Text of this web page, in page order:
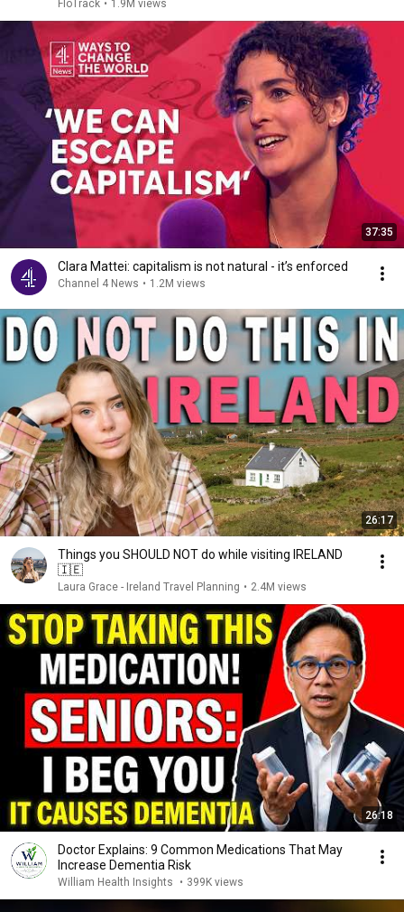
FloTrack • 1.9M views
37:35
Clara Mattei: capitalism is not natural - it’s enforced
Channel 4 News • 1.2M views
26:17
Things you SHOULD NOT do while visiting IRELAND
🇮🇪
Laura Grace - Ireland Travel Planning • 2.4M views
26:18
Doctor Explains: 9 Common Medications That May
Increase Dementia Risk
William Health Insights • 399K views